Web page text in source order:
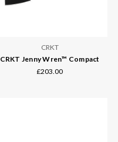
CRKT
CRKT Jenny Wren™ Compact
£203.00